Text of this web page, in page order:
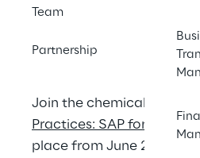
Team
Partnership
Join the chemicals
Practices: SAP for
place from June 21-22,